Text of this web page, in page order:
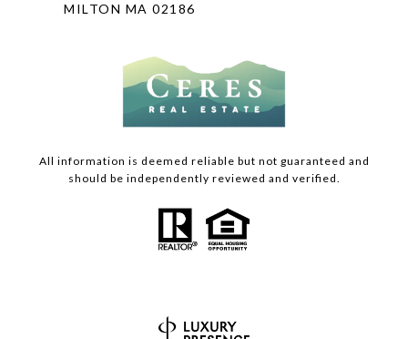
MILTON MA 02186
All information is deemed reliable but not guaranteed and
should be independently reviewed and verified.